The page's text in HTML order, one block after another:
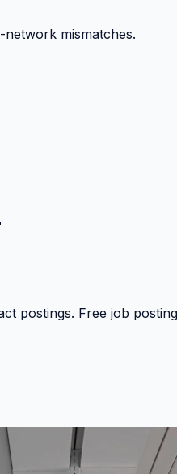
mismatches.
postings. Free job